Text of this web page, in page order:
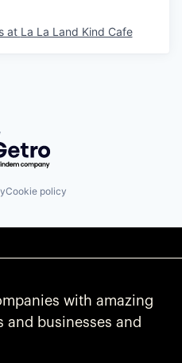
at La La Land Kind Cafe
by Getro.com
Cookie policy
with amazing
businesses and